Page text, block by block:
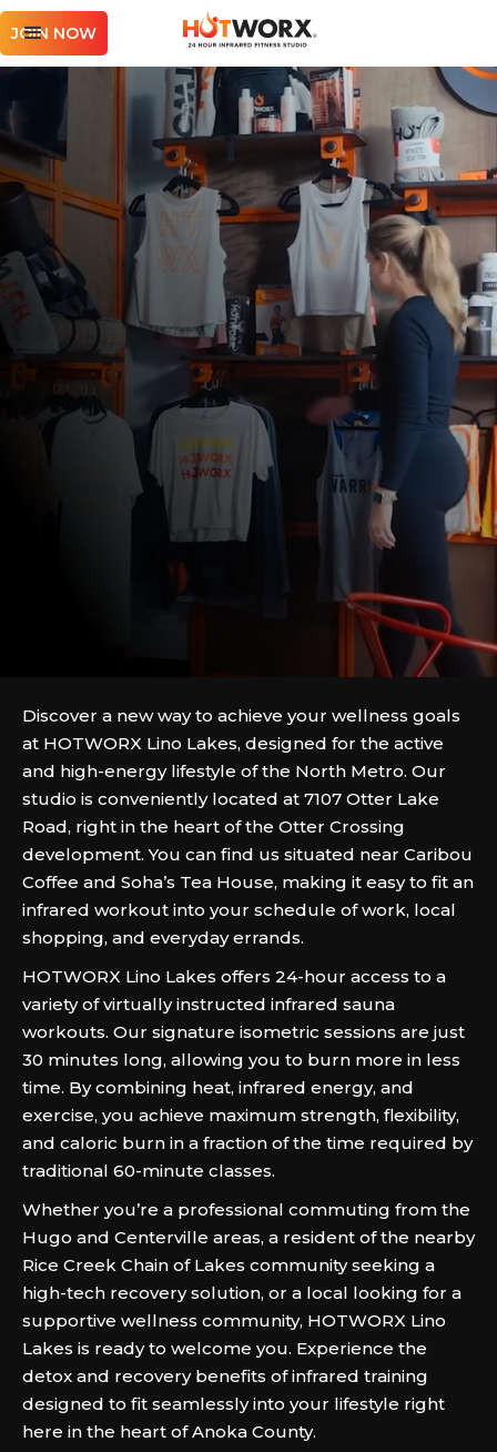
JOIN NOW
Discover a new way to achieve your wellness goals
at HOTWORX Lino Lakes, designed for the active
and high-energy lifestyle of the North Metro. Our
studio is conveniently located at 7107 Otter Lake
Road, right in the heart of the Otter Crossing
development. You can find us situated near Caribou
Coffee and Soha’s Tea House, making it easy to fit an
infrared workout into your schedule of work, local
shopping, and everyday errands.
HOTWORX Lino Lakes offers 24-hour access to a
variety of virtually instructed infrared sauna
workouts. Our signature isometric sessions are just
30 minutes long, allowing you to burn more in less
time. By combining heat, infrared energy, and
exercise, you achieve maximum strength, flexibility,
and caloric burn in a fraction of the time required by
traditional 60-minute classes.
Whether you’re a professional commuting from the
Hugo and Centerville areas, a resident of the nearby
Rice Creek Chain of Lakes community seeking a
high-tech recovery solution, or a local looking for a
supportive wellness community, HOTWORX Lino
Lakes is ready to welcome you. Experience the
detox and recovery benefits of infrared training
designed to fit seamlessly into your lifestyle right
here in the heart of Anoka County.